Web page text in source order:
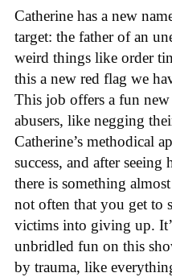
Catherine has a new
target: the father of an
weird things like order
this a new red flag we
This job offers a fun
abusers, like negging
Catherine’s methodical
success, and after
there is something
not often that you get to
victims into giving up.
unbridled fun on this
by trauma, like